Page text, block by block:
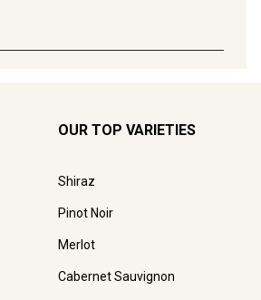
OUR TOP VARIETIES
Shiraz
Pinot Noir
Merlot
Cabernet Sauvignon